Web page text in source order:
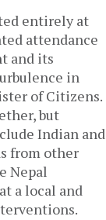
entirely at
attendance
and its
in
of Citizens.
but
Indian and
from other
Nepal
a local and